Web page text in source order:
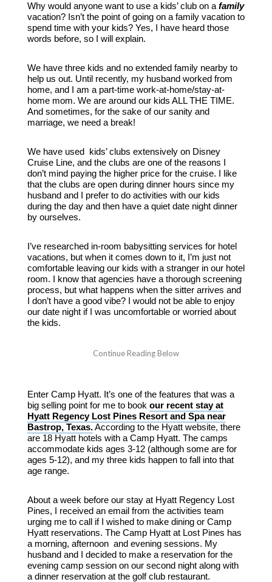
Why would anyone want to use a kids’ club on a family
vacation? Isn’t the point of going on a family vacation to
spend time with your kids? Yes, I have heard those
words before, so I will explain.
We have three kids and no extended family nearby to
help us out. Until recently, my husband worked from
home, and I am a part-time work-at-home/stay-at-
home mom. We are around our kids ALL THE TIME.
And sometimes, for the sake of our sanity and
marriage, we need a break!
We have used kids’ clubs extensively on Disney
Cruise Line, and the clubs are one of the reasons I
don’t mind paying the higher price for the cruise. I like
that the clubs are open during dinner hours since my
husband and I prefer to do activities with our kids
during the day and then have a quiet date night dinner
by ourselves.
I’ve researched in-room babysitting services for hotel
vacations, but when it comes down to it, I’m just not
comfortable leaving our kids with a stranger in our hotel
room. I know that agencies have a thorough screening
process, but what happens when the sitter arrives and
I don’t have a good vibe? I would not be able to enjoy
our date night if I was uncomfortable or worried about
the kids.
Enter Camp Hyatt. It’s one of the features that was a
big selling point for me to book our recent stay at
Hyatt Regency Lost Pines Resort and Spa near
Bastrop, Texas.According to the Hyatt website, there
are 18 Hyatt hotels with a Camp Hyatt. The camps
accommodate kids ages 3-12 (although some are for
ages 5-12), and my three kids happen to fall into that
age range.
About a week before our stay at Hyatt Regency Lost
Pines, I received an email from the activities team
urging me to call if I wished to make dining or Camp
Hyatt reservations. The Camp Hyatt at Lost Pines has
a morning, afternoon and evening sessions. My
husband and I decided to make a reservation for the
evening camp session on our second night along with
a dinner reservation at the golf club restaurant.